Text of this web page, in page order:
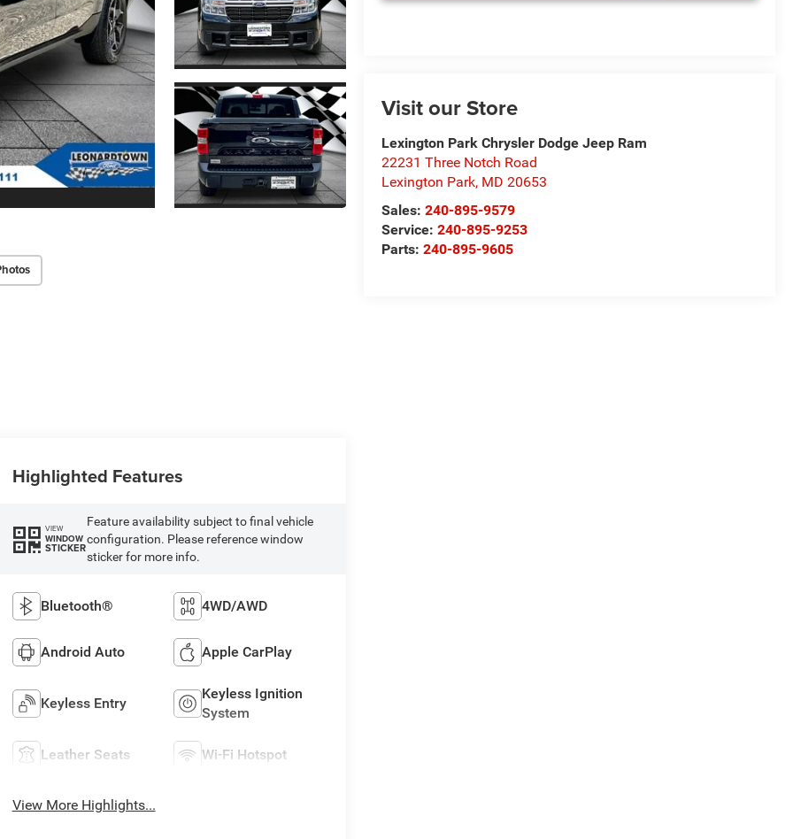
Visit our Store
Lexington Park Chrysler Dodge Jeep Ram
22231 Three Notch Road
Lexington Park, MD 20653
Sales:240-895-9579
Service:240-895-9253
Parts:240-895-9605
Highlighted Features
VIEW
WINDOW
STICKER
Feature availability subject to final vehicle
configuration. Please reference window
sticker for more info.
Bluetooth® 4WD/AWD
Android Auto Apple CarPlay
Keyless Entry
Keyless Ignition
System
Leather Seats Wi-Fi Hotspot
View More Highlights...